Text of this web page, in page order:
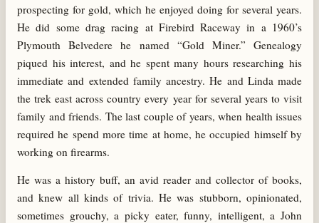
prospecting for gold, which he enjoyed doing for several years.
He did some drag racing at Firebird Raceway in a 1960’s
Plymouth Belvedere he named “Gold Miner.” Genealogy
piqued his interest, and he spent many hours researching his
immediate and extended family ancestry. He and Linda made
the trek east across country every year for several years to visit
family and friends. The last couple of years, when health issues
required he spend more time at home, he occupied himself by
working on firearms.
He was a history buff, an avid reader and collector of books,
and knew all kinds of trivia. He was stubborn, opinionated,
sometimes grouchy, a picky eater, funny, intelligent, a John